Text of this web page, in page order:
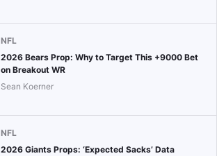
NFL
2026 Bears Prop: Why to Target This +9000 Bet
on Breakout WR
Sean Koerner
NFL
2026 Giants Props: ‘Expected Sacks’ Data